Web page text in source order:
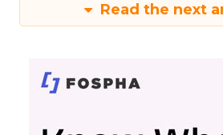
Read the next